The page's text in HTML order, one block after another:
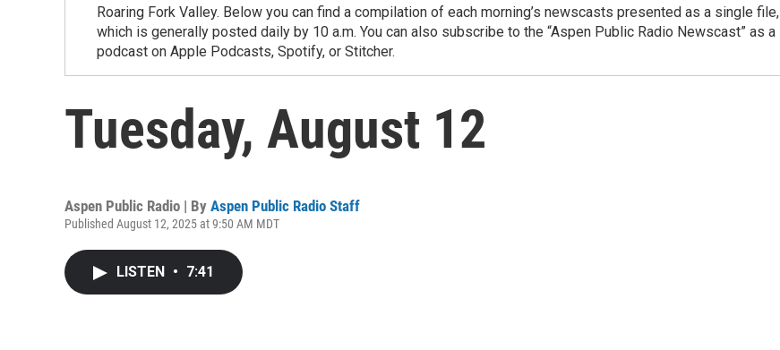
Roaring Fork Valley. Below you can find a compilation of each morning’s newscasts presented as a single file,
which is generally posted daily by 10 a.m. You can also subscribe to the “Aspen Public Radio Newscast” as a
podcast on Apple Podcasts, Spotify, or Stitcher.
Tuesday, August 12
Aspen Public Radio | By Aspen Public Radio Staff
Published August 12, 2025 at 9:50 AM MDT
LISTEN • 7:41